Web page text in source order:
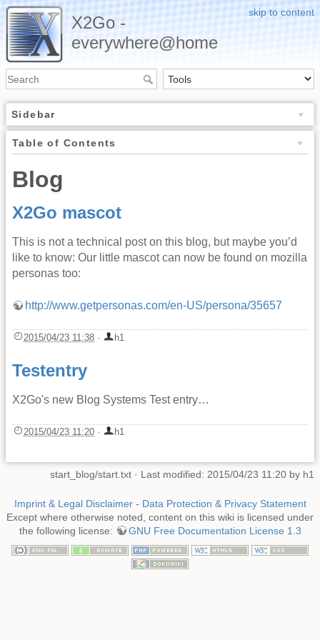
skip to content
X2Go -
everywhere@home
Sidebar
Table of Contents
Blog
X2Go mascot
This is not a technical post on this blog, but maybe you’d
like to know: Our little mascot can now be found on mozilla
personas too:
http://www.getpersonas.com/en-US/persona/35657
2015/04/23 11:38 · h1
Testentry
X2Go's new Blog Systems Test entry…
2015/04/23 11:20 · h1
start_blog/start.txt · Last modified: 2015/04/23 11:20 by h1
Imprint & Legal Disclaimer- Data Protection & Privacy Statement
Except where otherwise noted, content on this wiki is licensed under
the following license:
GNU Free Documentation License 1.3